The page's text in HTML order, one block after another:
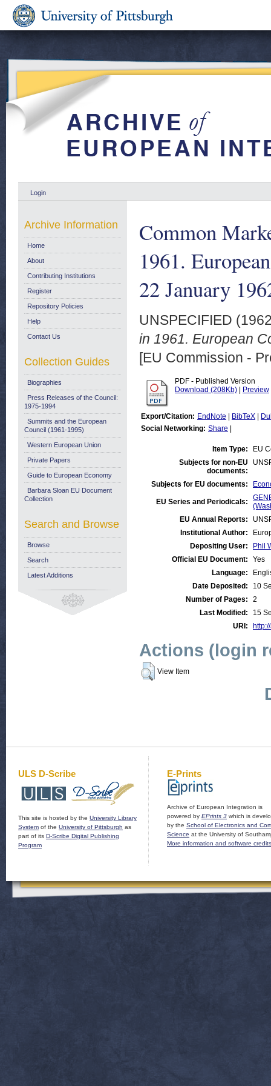
Login
Common
1961.
22 January
UNSPECIFIED
in 1961. European
[EU Commission -
PDF - Published Version
Download (208Kb)
Preview
Export/Citation: EndNote BibTeX
Social Networking: Share
Item Type:
EU
Subjects for non-EU
documents:
Subjects for EU documents:
EU Series and Periodicals:
EU Annual Reports:
Institutional Author:
Depositing User:
Phil
Official EU Document:
Yes
Language:
Date Deposited:
10
Number of Pages:
2
Last Modified:
15
URI:
Actions (login
View Item
Archive Information
Home
About
Contributing Institutions
Register
Repository Policies
Help
Contact Us
Collection Guides
Biographies
Press Releases of the Council:
1975-1994
Summits and the European
Council (1961-1995)
Western European Union
Private Papers
Guide to European Economy
Barbara Sloan EU Document
Collection
Search and Browse
Browse
Search
Latest Additions
ULS D-Scribe
This site is hosted by the University Library
System of the University of Pittsburgh as
part of its D-Scribe Digital Publishing
Program
E-Prints
Archive of European Integration is
powered by EPrints 3 which is
by the School of Electronics and
Science at the University of
More information and software credits